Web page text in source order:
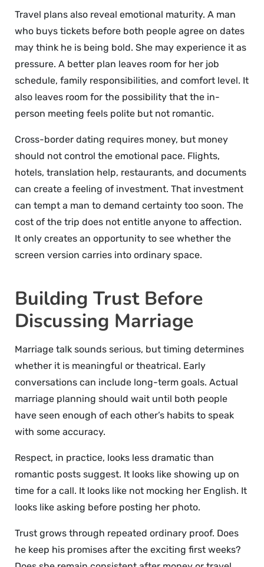
Travel plans also reveal emotional maturity. A man
who buys tickets before both people agree on dates
may think he is being bold. She may experience it as
pressure. A better plan leaves room for her job
schedule, family responsibilities, and comfort level. It
also leaves room for the possibility that the in-
person meeting feels polite but not romantic.
Cross-border dating requires money, but money
should not control the emotional pace. Flights,
hotels, translation help, restaurants, and documents
can create a feeling of investment. That investment
can tempt a man to demand certainty too soon. The
cost of the trip does not entitle anyone to affection.
It only creates an opportunity to see whether the
screen version carries into ordinary space.
Building Trust Before
Discussing Marriage
Marriage talk sounds serious, but timing determines
whether it is meaningful or theatrical. Early
conversations can include long-term goals. Actual
marriage planning should wait until both people
have seen enough of each other’s habits to speak
with some accuracy.
Respect, in practice, looks less dramatic than
romantic posts suggest. It looks like showing up on
time for a call. It looks like not mocking her English. It
looks like asking before posting her photo.
Trust grows through repeated ordinary proof. Does
he keep his promises after the exciting first weeks?